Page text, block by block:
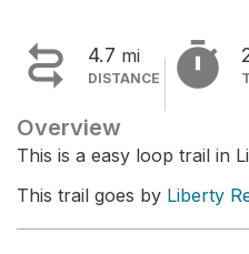
 4.7 mi
DISTANCE 
Overview
This is a easy loop trail in
This trail goes by Liberty